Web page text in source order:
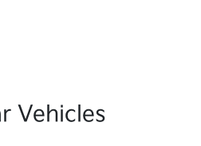
Vehicles